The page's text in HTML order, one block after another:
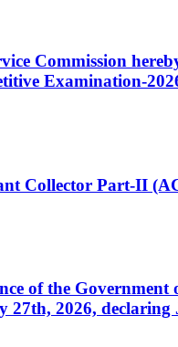
Commission
Examination-
Collector Part-II
of the
2026,